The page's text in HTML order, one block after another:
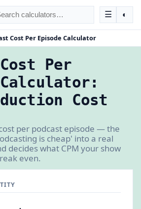
☰ ◐
Cost Per Episode Calculator
Per
Cost
per podcast episode — the
is cheap' into a real
decides what CPM your show
even.